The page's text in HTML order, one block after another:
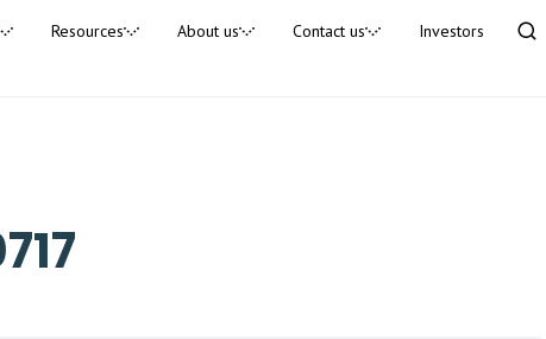
Resources About us Contact us Investors